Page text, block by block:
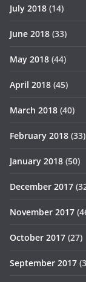
July 2018 (14)
June 2018 (33)
May 2018 (44)
April 2018 (45)
March 2018 (40)
February 2018 (33)
January 2018 (50)
December 2017
November 2017
October 2017 (27)
September 2017